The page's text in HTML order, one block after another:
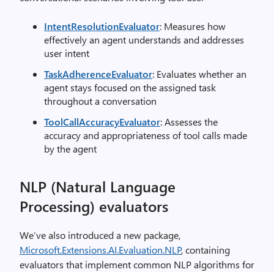
IntentResolutionEvaluator: Measures how
effectively an agent understands and addresses
user intent
TaskAdherenceEvaluator: Evaluates whether an
agent stays focused on the assigned task
throughout a conversation
ToolCallAccuracyEvaluator: Assesses the
accuracy and appropriateness of tool calls made
by the agent
NLP (Natural Language
Processing) evaluators
We’ve also introduced a new package,
Microsoft.Extensions.AI.Evaluation.NLP, containing
evaluators that implement common NLP algorithms for